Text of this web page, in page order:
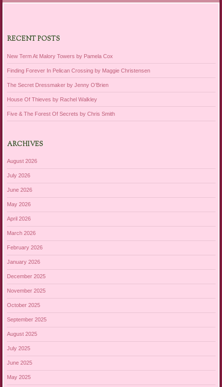
RECENT POSTS
New Term At Malory Towers by Pamela Cox
Finding Forever In Pelican Crossing by Maggie Christensen
The Secret Dressmaker by Jenny O’Brien
House Of Thieves by Rachel Walkley
Five & The Forest Of Secrets by Chris Smith
ARCHIVES
August 2026
July 2026
June 2026
May 2026
April 2026
March 2026
February 2026
January 2026
December 2025
November 2025
October 2025
September 2025
August 2025
July 2025
June 2025
May 2025